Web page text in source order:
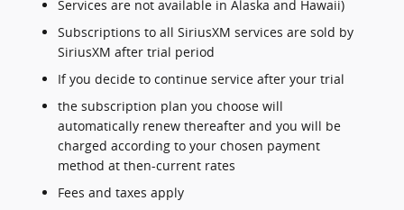
Services are not available in Alaska and Hawaii)
Subscriptions to all SiriusXM services are sold by
SiriusXM after trial period
If you decide to continue service after your trial
the subscription plan you choose will
automatically renew thereafter and you will be
charged according to your chosen payment
method at then-current rates
Fees and taxes apply